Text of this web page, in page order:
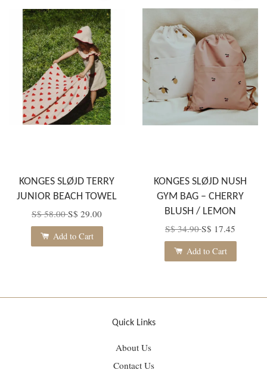
KONGES SLØJD TERRY
JUNIOR BEACH TOWEL
S$ 58.00S$ 29.00
Add to Cart
KONGES SLØJD NUSH
GYM BAG – CHERRY
BLUSH / LEMON
S$ 34.90S$ 17.45
Add to Cart
Quick Links
About Us
Contact Us